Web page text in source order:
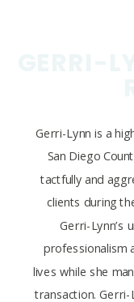
Gerri-Lynn is a
San Diego
tactfully and
clients during
Gerri-Lynn’s
professionalism
lives while she
transaction. Gerri-